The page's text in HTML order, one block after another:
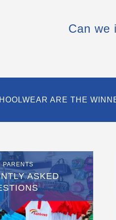
Can we
ARE THE
PARENTS
ASKED